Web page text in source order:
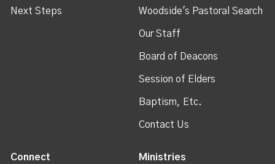
Next Steps Woodside's Pastoral Search
Our Staff
Board of Deacons
Session of Elders
Baptism, Etc.
Contact Us
Connect Ministries